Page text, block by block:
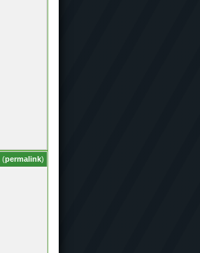
(permalink)